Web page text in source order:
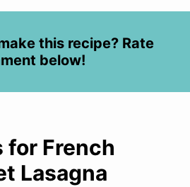
this recipe? Rate
below!
for French
Lasagna